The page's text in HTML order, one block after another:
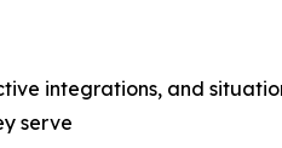
integrations, and
serve